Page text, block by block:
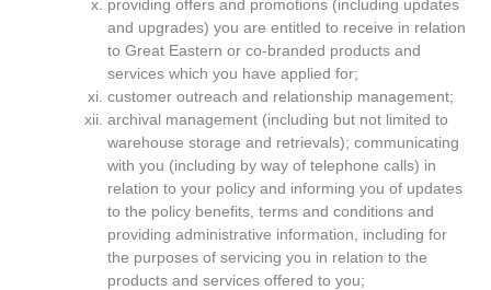
providing offers and promotions (including updates
and upgrades) you are entitled to receive in relation
to Great Eastern or co-branded products and
services which you have applied for;
customer outreach and relationship management;
archival management (including but not limited to
warehouse storage and retrievals); communicating
with you (including by way of telephone calls) in
relation to your policy and informing you of updates
to the policy benefits, terms and conditions and
providing administrative information, including for
the purposes of servicing you in relation to the
products and services offered to you;